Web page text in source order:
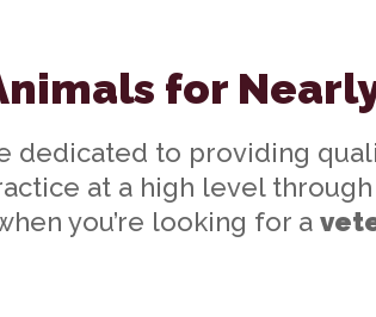
for
dedicated to providing
at a high level
you’re looking for a